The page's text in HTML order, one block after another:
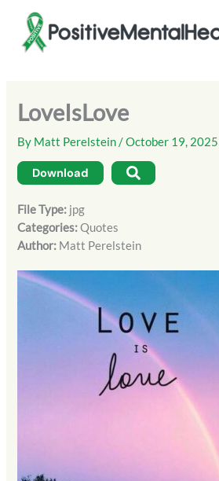
content
LoveIsLove
By Matt Perelstein/October 19, 2025
Download
File Type: jpg
Categories:Quotes
Author: Matt Perelstein